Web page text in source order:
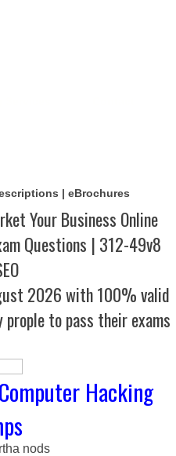
| eBrochures
Your Business Online
Questions | 312-49v8
2026 with 100% valid
to pass their exams
Hacking
nods